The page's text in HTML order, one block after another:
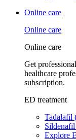
Online care
Online care
Online care
Get
healthcare
subscription.
ED treatment
Tadalafil
Explore